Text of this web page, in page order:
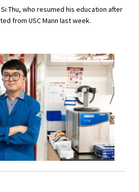
Thu, who resumed his education after
from USC Mann last week.